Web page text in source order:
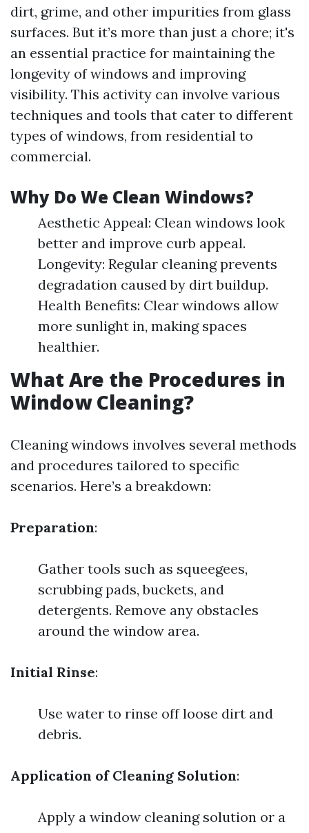
dirt, grime, and other impurities from glass
surfaces. But it’s more than just a chore; it's
an essential practice for maintaining the
longevity of windows and improving
visibility. This activity can involve various
techniques and tools that cater to different
types of windows, from residential to
commercial.
Why Do We Clean Windows?
Aesthetic Appeal: Clean windows look
better and improve curb appeal.
Longevity: Regular cleaning prevents
degradation caused by dirt buildup.
Health Benefits: Clear windows allow
more sunlight in, making spaces
healthier.
What Are the Procedures in
Window Cleaning?
Cleaning windows involves several methods
and procedures tailored to specific
scenarios. Here’s a breakdown:
Preparation:
Gather tools such as squeegees,
scrubbing pads, buckets, and
detergents. Remove any obstacles
around the window area.
Initial Rinse:
Use water to rinse off loose dirt and
debris.
Application of Cleaning Solution:
Apply a window cleaning solution or a